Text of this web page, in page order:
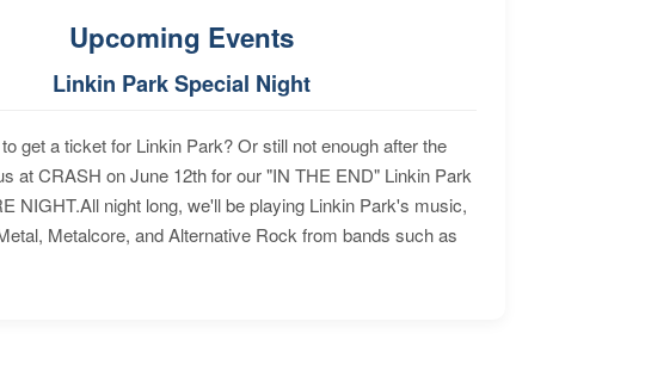
Upcoming Events
Linkin Park Special Night
get a ticket for Linkin Park? Or still not enough after the
at CRASH on June 12th for our "IN THE END" Linkin Park
NIGHT.All night long, we'll be playing Linkin Park's music,
Metalcore, and Alternative Rock from bands such as